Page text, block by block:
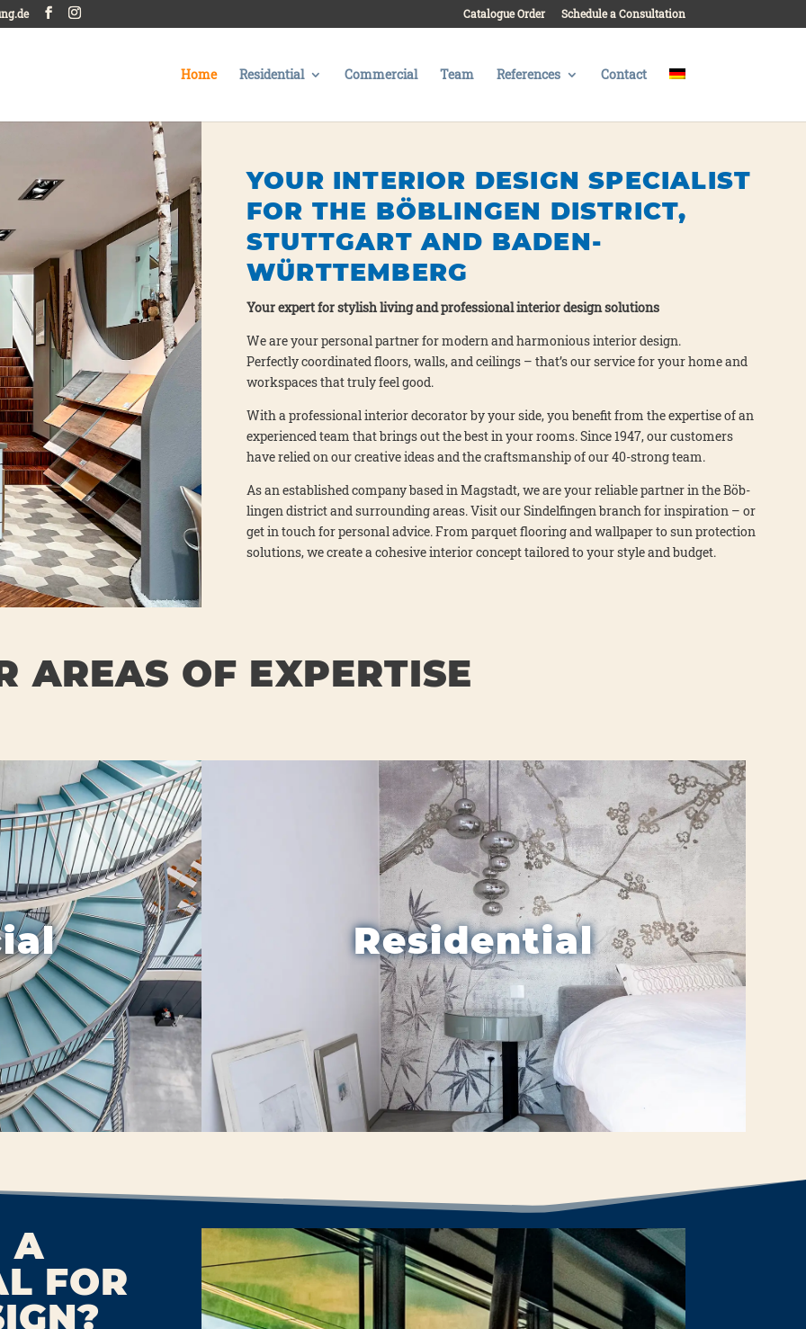
Catalogue Order Schedule a Consultation
Home Residential Commercial Team References Contact
YOUR INTERIOR DESIGN SPECIALIST
FOR THE BÖBLINGEN DISTRICT,
STUTTGART AND BADEN-
WÜRTTEMBERG
Your expert for sty­lish living and pro­fes­sio­nal inte­ri­or design solu­ti­ons
We are your per­so­nal part­ner for modern and har­mo­nious inte­ri­or design.
Per­fect­ly coor­di­na­ted flo­ors, walls, and cei­lings – that’s our ser­vice for your home and
workspaces that tru­ly feel good.
With a pro­fes­sio­nal inte­ri­or deco­ra­tor by your side, you bene­fit from the exper­ti­se of an
expe­ri­en­ced team that brings out the best in your rooms. Sin­ce 1947, our cus­to­mers
have reli­ed on our crea­ti­ve ide­as and the craft­sman­ship of our 40-strong team.
As an estab­lished com­pa­ny based in Mag­stadt, we are your relia­ble part­ner in the Böb­
lin­gen dis­trict and sur­roun­ding are­as. Visit our Sin­del­fin­gen branch for inspi­ra­ti­on – or
get in touch for per­so­nal advice. From par­quet flo­o­ring and wall­pa­per to sun pro­tec­tion
solu­ti­ons, we crea­te a cohe­si­ve inte­ri­or con­cept tail­o­red to your style and bud­get.
AREAS OF EXPERTISE
Residential
A
FOR